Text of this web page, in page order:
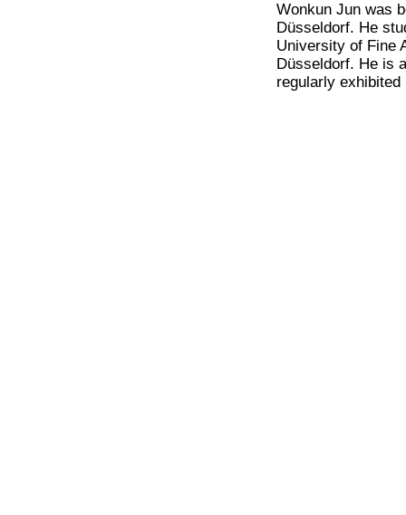
Wonkun Jun was
Düsseldorf. He
University of Fine
Düsseldorf. He is
regularly